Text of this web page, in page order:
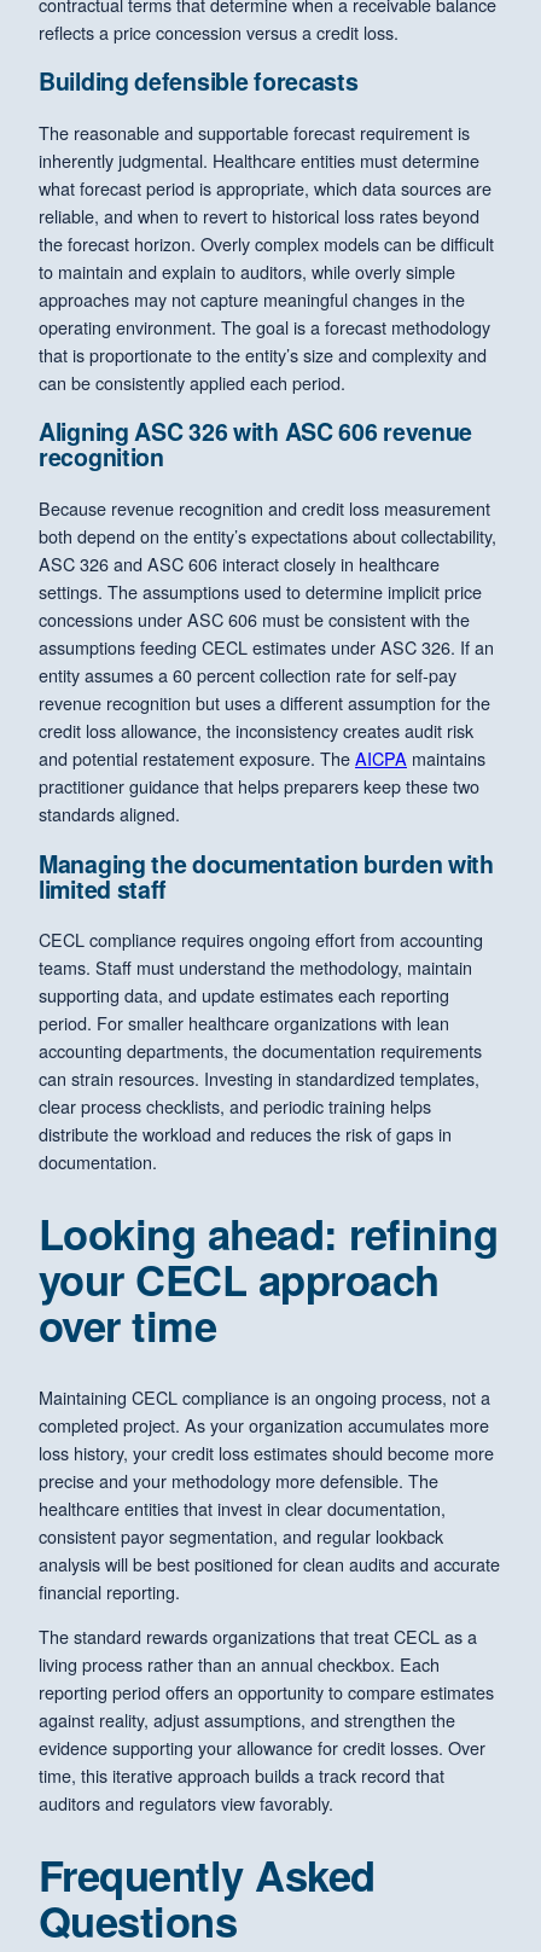
reflects a price concession versus a credit loss.
Building defensible forecasts
The reasonable and supportable forecast requirement is
inherently judgmental. Healthcare entities must determine
what forecast period is appropriate, which data sources are
reliable, and when to revert to historical loss rates beyond
the forecast horizon. Overly complex models can be difficult
to maintain and explain to auditors, while overly simple
approaches may not capture meaningful changes in the
operating environment. The goal is a forecast methodology
that is proportionate to the entity’s size and complexity and
can be consistently applied each period.
Aligning ASC 326 with ASC 606 revenue
recognition
Because revenue recognition and credit loss measurement
both depend on the entity’s expectations about collectability,
ASC 326 and ASC 606 interact closely in healthcare
settings. The assumptions used to determine implicit price
concessions under ASC 606 must be consistent with the
assumptions feeding CECL estimates under ASC 326. If an
entity assumes a 60 percent collection rate for self-pay
revenue recognition but uses a different assumption for the
credit loss allowance, the inconsistency creates audit risk
and potential restatement exposure. TheAICPA maintains
practitioner guidance that helps preparers keep these two
standards aligned.
Managing the documentation burden with
limited staff
CECL compliance requires ongoing effort from accounting
teams. Staff must understand the methodology, maintain
supporting data, and update estimates each reporting
period. For smaller healthcare organizations with lean
accounting departments, the documentation requirements
can strain resources. Investing in standardized templates,
clear process checklists, and periodic training helps
distribute the workload and reduces the risk of gaps in
documentation.
Looking ahead: refining
your CECL approach
over time
Maintaining CECL compliance is an ongoing process, not a
completed project. As your organization accumulates more
loss history, your credit loss estimates should become more
precise and your methodology more defensible. The
healthcare entities that invest in clear documentation,
consistent payor segmentation, and regular lookback
analysis will be best positioned for clean audits and accurate
financial reporting.
The standard rewards organizations that treat CECL as a
living process rather than an annual checkbox. Each
reporting period offers an opportunity to compare estimates
against reality, adjust assumptions, and strengthen the
evidence supporting your allowance for credit losses. Over
time, this iterative approach builds a track record that
auditors and regulators view favorably.
Frequently Asked
Questions